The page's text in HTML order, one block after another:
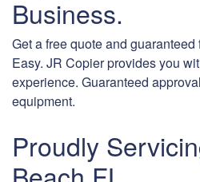
Business.
Get a free quote and guaranteed
Easy. JR Copier provides you
experience. Guaranteed
equipment.
Proudly